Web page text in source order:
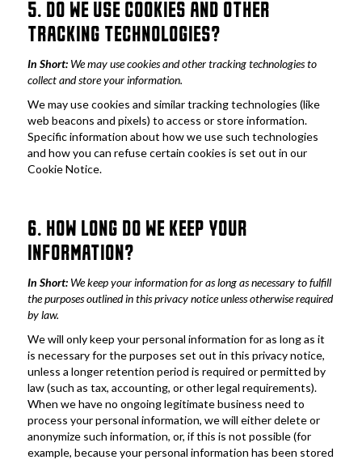
5. DO WE USE COOKIES AND OTHER
TRACKING TECHNOLOGIES?
In Short: We may use cookies and other tracking technologies to
collect and store your information.
We may use cookies and similar tracking technologies (like
web beacons and pixels) to access or store information.
Specific information about how we use such technologies
and how you can refuse certain cookies is set out in our
Cookie Notice.
6. HOW LONG DO WE KEEP YOUR
INFORMATION?
In Short: We keep your information for as long as necessary to fulfill
the purposes outlined in this privacy notice unless otherwise required
by law.
We will only keep your personal information for as long as it
is necessary for the purposes set out in this privacy notice,
unless a longer retention period is required or permitted by
law (such as tax, accounting, or other legal requirements).
When we have no ongoing legitimate business need to
process your personal information, we will either delete or
anonymize such information, or, if this is not possible (for
example, because your personal information has been stored